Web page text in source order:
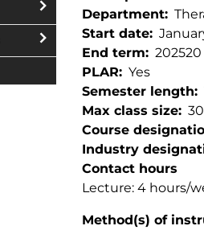
operative
Education
open/close
Credentials
ways
open/close
Global
programs
exchanges
Department
Start date
End term
202520
PLAR
Yes
Semester length
Max class size
30
Course
Industry
Contact hours
Lecture: 4 hours/
Method(s) of